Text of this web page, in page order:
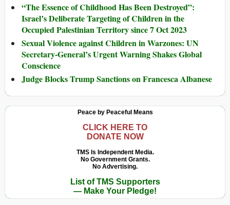
“The Essence of Childhood Has Been Destroyed”:
Israel’s Deliberate Targeting of Children in the
Occupied Palestinian Territory since 7 Oct 2023
Sexual Violence against Children in Warzones: UN
Secretary-General’s Urgent Warning Shakes Global
Conscience
Judge Blocks Trump Sanctions on Francesca Albanese
Peace by Peaceful Means
CLICK HERE TO
DONATE NOW
TMS Is Independent Media.
No Government Grants.
No Advertising.
List of TMS Supporters
— Make Your Pledge!